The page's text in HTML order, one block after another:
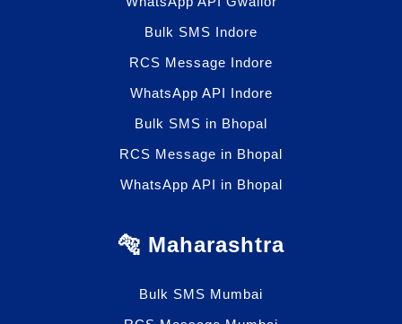
Bulk SMS Indore
RCS Message Indore
WhatsApp API Indore
Bulk SMS in Bhopal
RCS Message in Bhopal
WhatsApp API in Bhopal
🐅 Maharashtra
Bulk SMS Mumbai